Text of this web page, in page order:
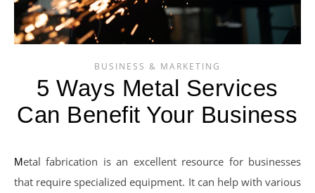
BUSINESS & MARKETING
5 Ways Metal Services
Can Benefit Your Business
Metal fabrication is an excellent resource for businesses
that require specialized equipment. It can help with various